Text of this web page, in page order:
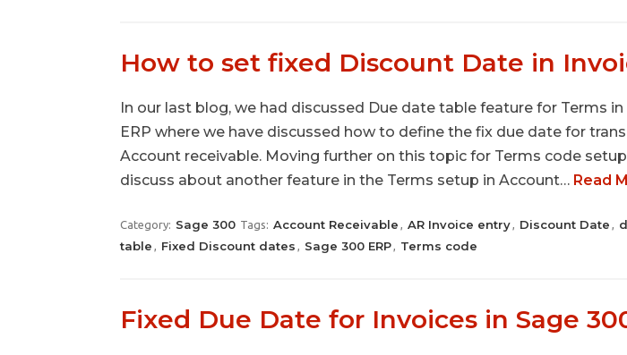
How to set fixed Discount Date in
In our last blog, we had discussed Due date table feature for Terms in
ERP where we have discussed how to define the fix due date for
Account receivable. Moving further on this topic for Terms code
discuss about another feature in the Terms setup in Account… Read
Category: Sage 300 Tags: Account Receivable , AR Invoice entry, Discount Date ,
table , Fixed Discount dates , Sage 300 ERP, Terms code
Fixed Due Date for Invoices in Sage